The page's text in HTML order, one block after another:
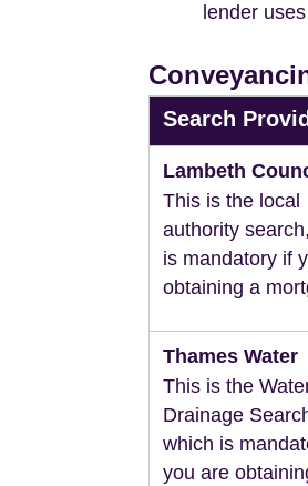
lender
Search
Lambeth
This is the local
authority
is mandatory if
obtaining a
Thames Water
This is the
Drainage
which is
you are